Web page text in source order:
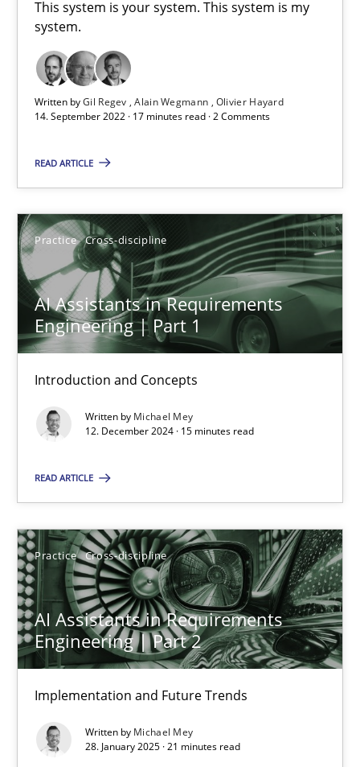
This system is your system. This system is my
system.
Written byGil Regev Alain Wegmann Olivier Hayard
14. September 2022 · 17 minutes read · 2 Comments
READ ARTICLE
Practice Cross-discipline
AI Assistants in Requirements
Engineering | Part 1
Introduction and Concepts
Written by Michael Mey
12. December 2024 · 15 minutes read
READ ARTICLE
Practice Cross-discipline
AI Assistants in Requirements
Engineering | Part 2
Implementation and Future Trends
Written by Michael Mey
28. January 2025 · 21 minutes read
This system is your system. This system is my system.
Opinions Cross-discipline
14.09.2022
17 minutes
AI Assistants in Requirements Engineering | Part 1
Introduction and Concepts
Michael Mey
12.12.2024
15 minutes
Implementation and Future Trends